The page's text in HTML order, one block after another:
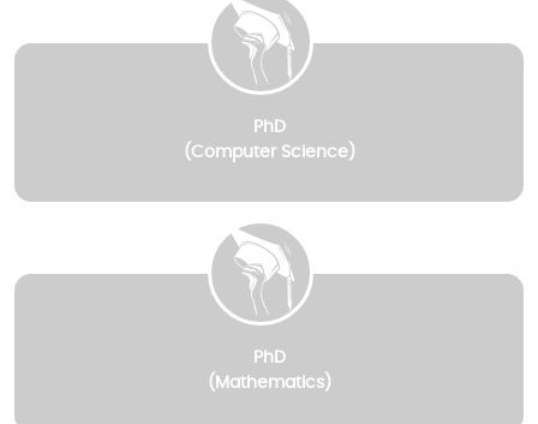
PhD
(Computer Science)
PhD
(Mathematics)